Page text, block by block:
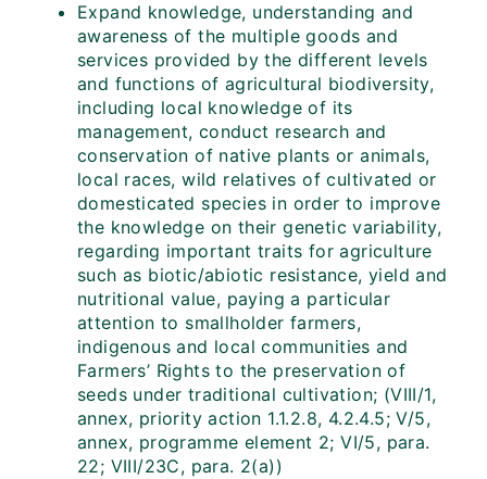
Expand knowledge, understanding and
awareness of the multiple goods and
services provided by the different levels
and functions of agricultural biodiversity,
including local knowledge of its
management, conduct research and
conservation of native plants or animals,
local races, wild relatives of cultivated or
domesticated species in order to improve
the knowledge on their genetic variability,
regarding important traits for agriculture
such as biotic/abiotic resistance, yield and
nutritional value, paying a particular
attention to smallholder farmers,
indigenous and local communities and
Farmers’ Rights to the preservation of
seeds under traditional cultivation; (VIII/1,
annex, priority action 1.1.2.8, 4.2.4.5; V/5,
annex, programme element 2; VI/5, para.
22; VIII/23C, para. 2(a))